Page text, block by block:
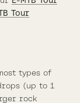
Tour
types of
(up to 1
rock